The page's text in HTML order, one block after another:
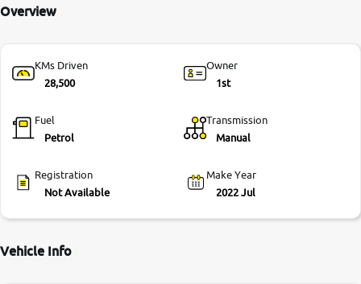
Overview
KMs Driven
28,500
Owner
1st
Fuel
Petrol
Transmission
Manual
Registration
Not Available
Make Year
2022 Jul
Vehicle Info